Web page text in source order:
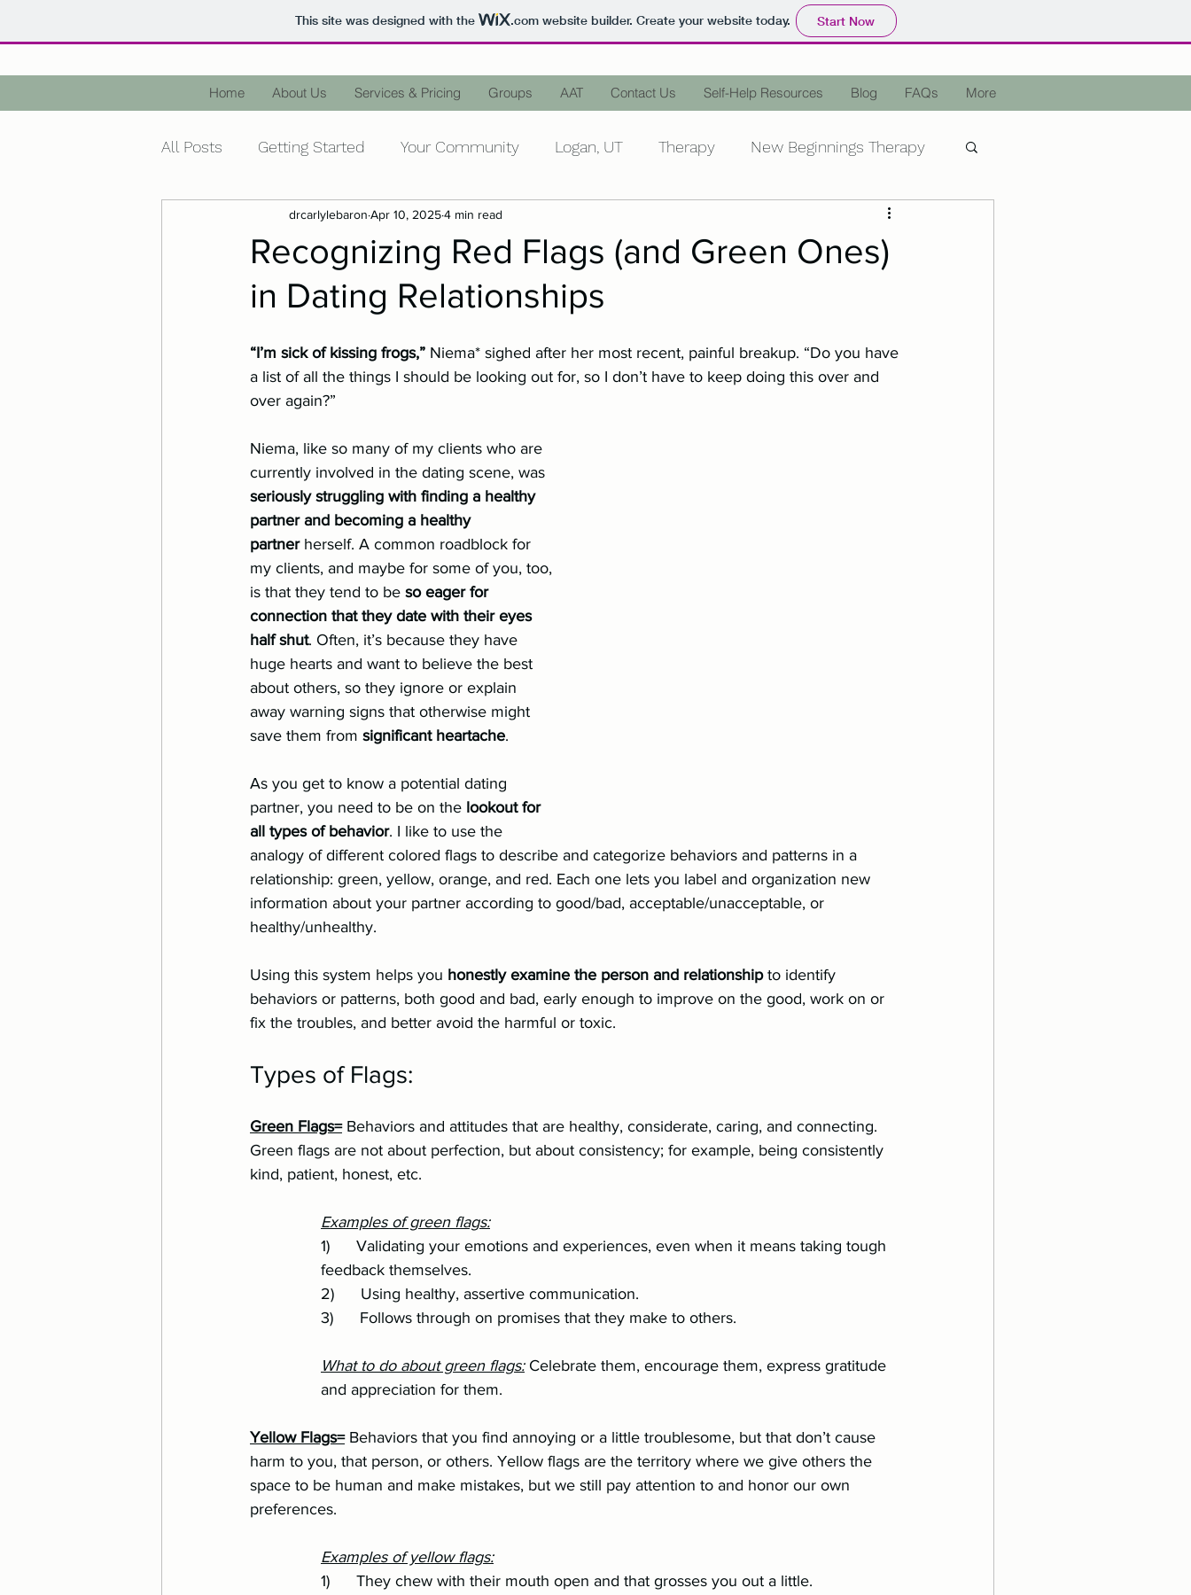
This site was designed with the .comwebsite builder. Create your website today. Start Now
Home About Us Services & Pricing Groups AAT Contact Us Self-Help Resources Blog FAQs More
All Posts Getting Started Your Community Logan, UT Therapy New Beginnings Therapy
Wellness Mental Health
Diagnose Terminology Mental Illness Words Matter
Holidays Christmas Stress Family In-Laws Peace Animal-Assisted Therapy
Recognizing Red Flags (and Green Ones)
in Dating Relationships
drcarlylebaron Apr 10, 20254 min read
“I’m sick of kissing frogs,” Niema* sighed after her most recent, painful breakup. “Do you have
a list of all the things I should be looking out for, so I don’t have to keep doing this over and
over again?”
Niema, like so many of my clients who are
currently involved in the dating scene, was
seriously struggling with finding a healthy
partner and becoming a healthy
partner herself. A common roadblock for
my clients, and maybe for some of you, too,
is that they tend to be so eager for
connection that they date with their eyes
half shut. Often, it’s because they have
huge hearts and want to believe the best
about others, so they ignore or explain
away warning signs that otherwise might
save them from significant heartache.
As you get to know a potential dating
partner, you need to be on the lookout for
all types of behavior. I like to use the
analogy of different colored flags to describe and categorize behaviors and patterns in a
relationship: green, yellow, orange, and red. Each one lets you label and organization new
information about your partner according to good/bad, acceptable/unacceptable, or
healthy/unhealthy.
Using this system helps you honestly examine the person and relationship to identify
behaviors or patterns, both good and bad, early enough to improve on the good, work on or
fix the troubles, and better avoid the harmful or toxic.
Types of Flags:
Green Flags= Behaviors and attitudes that are healthy, considerate, caring, and connecting.
Green flags are not about perfection, but about consistency; for example, being consistently
kind, patient, honest, etc.
Examples of green flags:
		feedback themselves.
		2)      Using healthy, assertive communication.
		3)      Follows through on promises that they make to others.
		What to do about green flags:
Celebrate them, encourage them, express gratitude
		and appreciation for them.
Yellow Flags= Behaviors that you find annoying or a little troublesome, but that don’t cause
harm to you, that person, or others. Yellow flags are the territory where we give others the
space to be human and make mistakes, but we still pay attention to and honor our own
preferences.
Examples of yellow flags:
		1)      They chew with their mouth open and that grosses you out a little.